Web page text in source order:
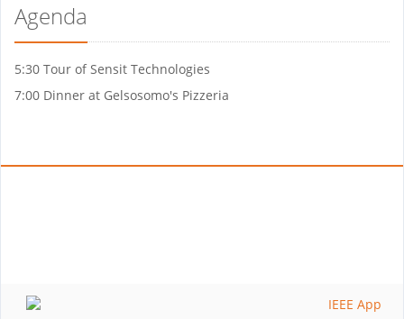
Agenda
5:30 Tour of Sensit Technologies
7:00 Dinner at Gelsosomo's Pizzeria